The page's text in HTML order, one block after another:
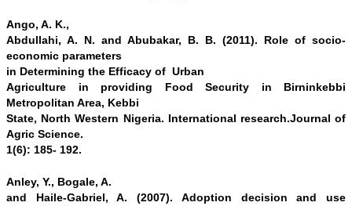
Ango, A. K.,
Abdullahi, A. N. and Abubakar, B. B. (2011). Role of socio-
economic parameters
in Determining the Efficacy of Urban
Agriculture in providing Food Security in Birninkebbi
Metropolitan Area, Kebbi
State, North Western Nigeria. International research.Journal of
Agric Science.
1(6): 185- 192.
Anley, Y., Bogale, A.
and Haile-Gabriel, A. (2007). Adoption decision and use